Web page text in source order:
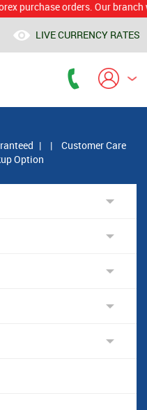
orders. Our branch
LIVE CURRENCY RATES
| |
Customer Care
Option